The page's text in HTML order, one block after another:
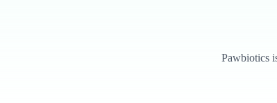
Pawbiotics